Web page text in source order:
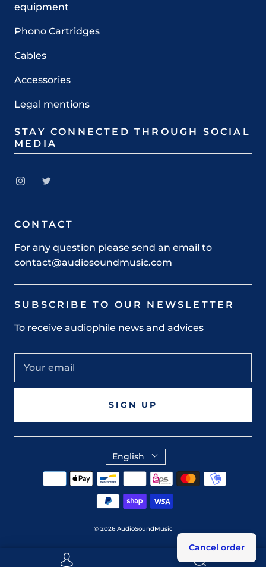
equipment
Phono Cartridges
Cables
Accessories
Legal mentions
STAY CONNECTED THROUGH SOCIAL
MEDIA
CONTACT
For any question please send an email to
contact@audiosoundmusic.com
SUBSCRIBE TO OUR NEWSLETTER
To receive audiophile news and advices
SIGN UP
© 2026 AudioSoundMusic
English
Cancel order